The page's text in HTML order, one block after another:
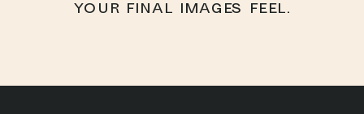
your final images feel.